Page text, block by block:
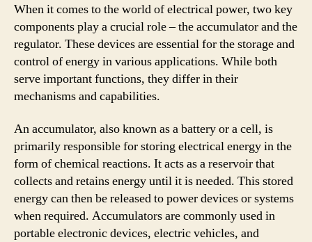
When it comes to the world of electrical power, two key
components play a crucial role – the accumulator and the
regulator. These devices are essential for the storage and
control of energy in various applications. While both
serve important functions, they differ in their
mechanisms and capabilities.
An accumulator, also known as a battery or a cell, is
primarily responsible for storing electrical energy in the
form of chemical reactions. It acts as a reservoir that
collects and retains energy until it is needed. This stored
energy can then be released to power devices or systems
when required. Accumulators are commonly used in
portable electronic devices, electric vehicles, and